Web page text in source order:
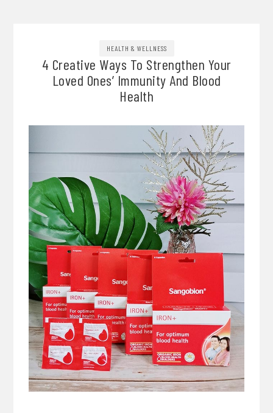
HEALTH & WELLNESS
4 Creative Ways To Strengthen Your
Loved Ones’ Immunity And Blood
Health